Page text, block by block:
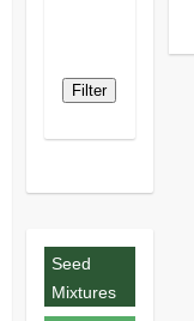
Filter
Seed
Mixtures